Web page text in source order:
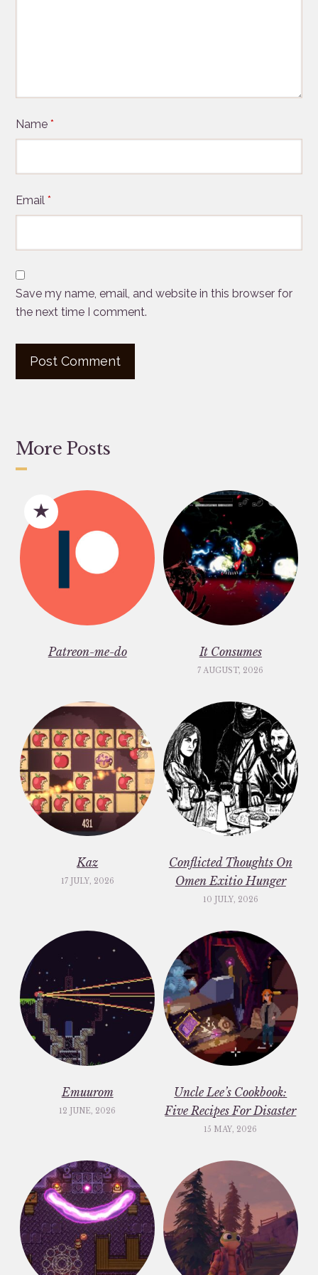
Name*
Email*
Save my name, email, and website in this browser for
the next time I comment.
More Posts
Patreon-me-do It Consumes
7 AUGUST, 2026
Kaz
17 JULY, 2026
Conflicted Thoughts On
Omen Exitio Hunger
10 JULY, 2026
Emuurom
12 JUNE, 2026
Uncle Lee’s Cookbook:
Five Recipes For Disaster
15 MAY, 2026